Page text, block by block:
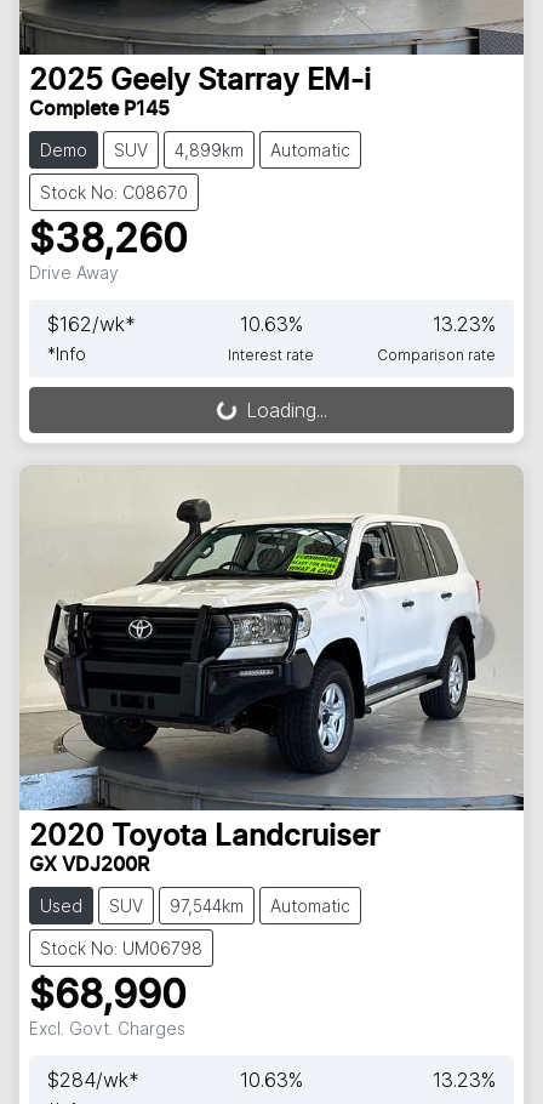
2025 Geely Starray EM-i
Complete P145
Demo SUV 4,899km Automatic
Stock No: C08670
$38,260
Drive Away
$162/wk*
*Info
10.63%
Interest rate
13.23%
Comparison rate
Loading... Loading...
2020 Toyota Landcruiser
GX VDJ200R
Used SUV 97,544km Automatic
Stock No: UM06798
$68,990
Excl. Govt. Charges
$284/wk* 10.63% 13.23%